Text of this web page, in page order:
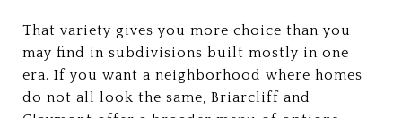
That variety gives you more choice than you
may find in subdivisions built mostly in one
era. If you want a neighborhood where homes
do not all look the same, Briarcliff and